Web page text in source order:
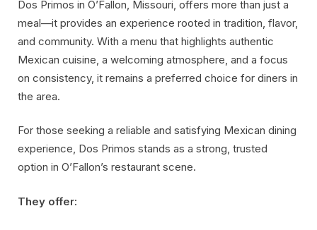
Dos Primos in O’Fallon, Missouri, offers more than just a
meal—it provides an experience rooted in tradition, flavor,
and community. With a menu that highlights authentic
Mexican cuisine, a welcoming atmosphere, and a focus
on consistency, it remains a preferred choice for diners in
the area.
For those seeking a reliable and satisfying Mexican dining
experience, Dos Primos stands as a strong, trusted
option in O’Fallon’s restaurant scene.
They offer: